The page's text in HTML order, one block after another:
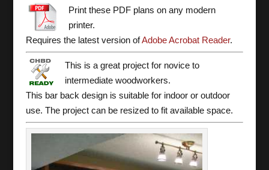
Print these PDF plans on any modern
printer.
Requires the latest version ofAdobe Acrobat Reader.
This is a great project for novice to
intermediate woodworkers.
This bar back design is suitable for indoor or outdoor
use. The project can be resized to fit available space.